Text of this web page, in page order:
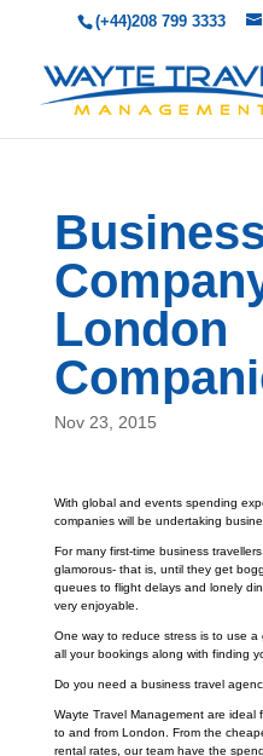
(+44)208 799 3333
London
Nov 23, 2015
With global and events spending
companies will be undertaking
For many first-time business
glamorous- that is, until they get
queues to flight delays and lonely
very enjoyable.
One way to reduce stress is to use a
all your bookings along with finding
Do you need a business travel
Wayte Travel Management are ideal
to and from London. From the
rental rates, our team have the